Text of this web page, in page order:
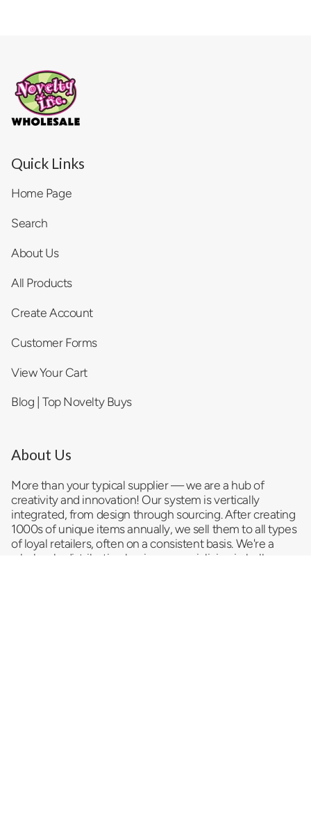
Quick Links
Home Page
Search
About Us
All Products
Create Account
Customer Forms
View Your Cart
Blog | Top Novelty Buys
About Us
More than your typical supplier — we are a hub of
creativity and innovation! Our system is vertically
integrated, from design through sourcing. After creating
1000s of unique items annually, we sell them to all types
of loyal retailers, often on a consistent basis. We're a
wholesale distribution business
specializing in bulk